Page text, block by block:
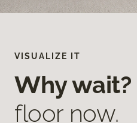
VISUALIZE IT
Why wait?
floor now.